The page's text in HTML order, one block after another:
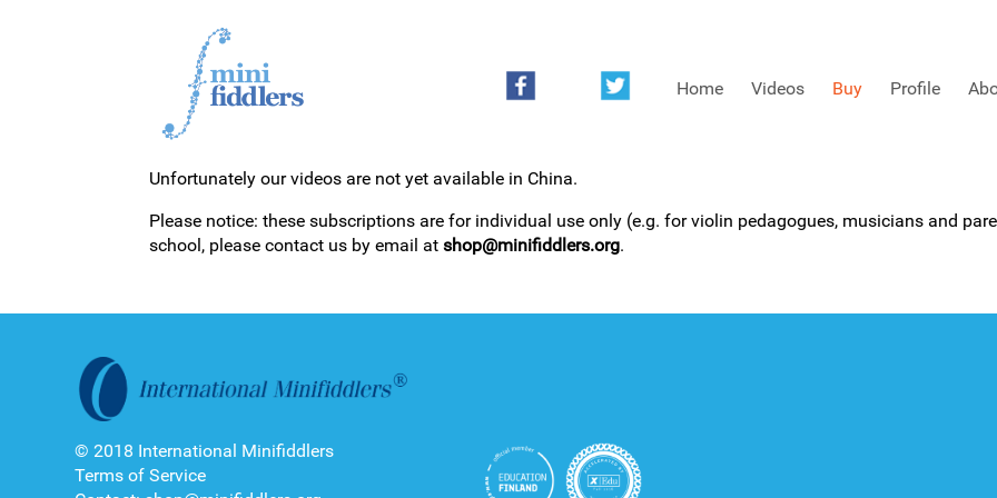
Home Videos Buy Profile
1ST YEAR VIDEOS FREE SAMPLES OF MINIFIDDLERS VIDEOS
Unfortunately our videos are not yet available in China.
Please notice: these subscriptions are for individual use only (e.g. for violin pedagogues, musicians and
school, please contact us by email atshop@minifiddlers.org.
© 2018 International Minifiddlers
Terms of Service